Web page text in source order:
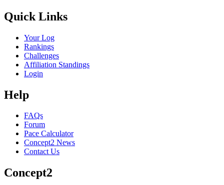
Quick Links
Your Log
Rankings
Challenges
Affiliation Standings
Login
Help
FAQs
Forum
Pace Calculator
Concept2 News
Contact Us
Concept2